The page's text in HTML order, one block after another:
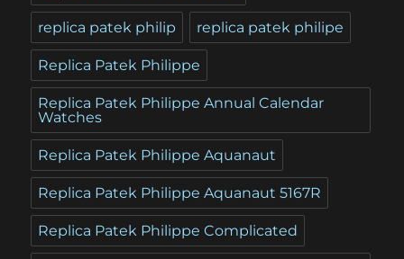
replica patek philip replica patek philipe
Replica Patek Philippe
Replica Patek Philippe Annual Calendar
Watches
Replica Patek Philippe Aquanaut
Replica Patek Philippe Aquanaut 5167R
Replica Patek Philippe Complicated